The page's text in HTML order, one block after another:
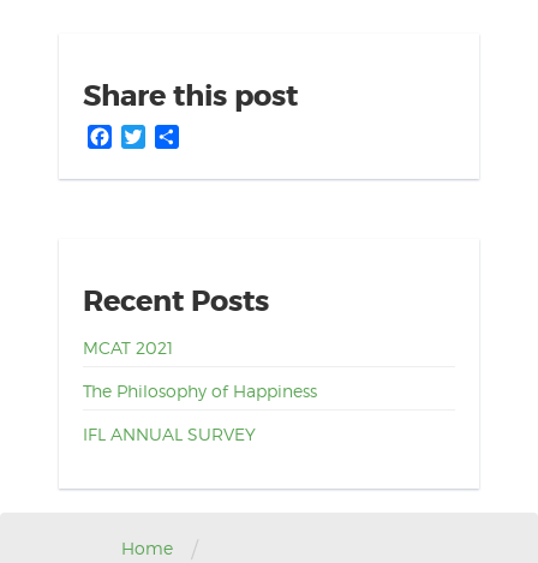
Share this post
Facebook
Twitter
Recent Posts
MCAT 2021
The Philosophy of Happiness
IFL ANNUAL SURVEY
Home /